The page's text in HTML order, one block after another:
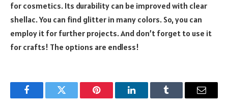
for cosmetics. Its durability can be improved with clear
shellac. You can find glitter in many colors. So, you can
employ it for further projects. And don’t forget to use it
for crafts! The options are endless!
FacebookTwitter Pinterest LinkedInTumblr Email